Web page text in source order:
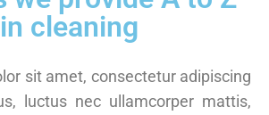
in cleaning
sit amet, consectetur adipiscing
luctus nec ullamcorper mattis,